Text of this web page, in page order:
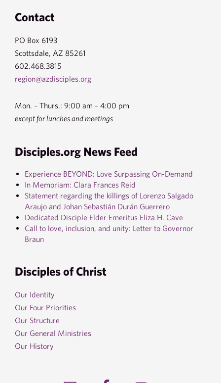
Footer
Contact
PO Box 6193
Scottsdale, AZ 85261
602.468.3815
region@azdisciples.org
Mon. – Thurs.: 9:00 am – 4:00 pm
except for lunches and meetings
Disciples.org News Feed
Experience BEYOND: Love Surpassing On-Demand
In Memoriam: Clara Frances Reid
Statement regarding the killings of Lorenzo Salgado
Araujo and Johan Sebastián Durán Guerrero
Dedicated Disciple Elder Emeritus Eliza H. Cave
Call to love, inclusion, and unity: Letter to Governor
Braun
Disciples of Christ
Our Identity
Our Four Priorities
Our Structure
Our General Ministries
Our History